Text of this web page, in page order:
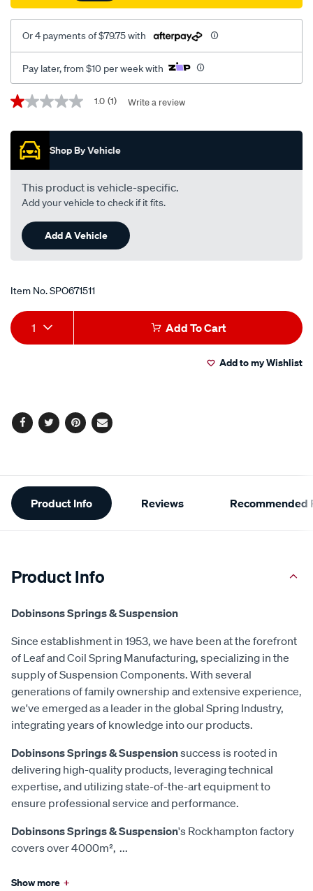
Or 4 payments of $79.75 with
Pay later, from $10 per week with
Promotions
1.0
of
stars,
average
rating
value.
Read
Review.
Same
page
link.
1.0 (1) Write a review
Shop By Vehicle
This product is vehicle-specific.
Add your vehicle to check if it fits.
Add A Vehicle
Item No.SPO671511
Add
to
Product
Actions
1 Add To Cart
Add to my Wishlist
Facebook
TwitterPinterest
Email
Additional
Information
Product Info Reviews Recommended
Product Info
Dobinsons Springs & Suspension
Since establishment in 1953, we have been at the forefront
of Leaf and Coil Spring Manufacturing, specializing in the
supply of Suspension Components. With several
generations of family ownership and extensive experience,
we've emerged as a leader in the global Spring Industry,
integrating years of knowledge into our products.
Dobinsons Springs & Suspensionsuccess is rooted in
delivering high-quality products, leveraging technical
expertise, and utilizing state-of-the-art equipment to
ensure professional service and performance.
Dobinsons Springs & Suspension's Rockhampton factory
covers over 4000m², ...
Show more +